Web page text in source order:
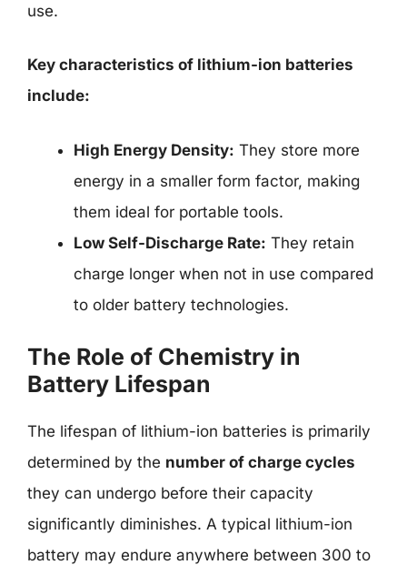
use.
Key characteristics of lithium-ion batteries
include:
High Energy Density: They store more
energy in a smaller form factor, making
them ideal for portable tools.
Low Self-Discharge Rate: They retain
charge longer when not in use compared
to older battery technologies.
The Role of Chemistry in
Battery Lifespan
The lifespan of lithium-ion batteries is primarily
determined by the number of charge cycles
they can undergo before their capacity
significantly diminishes. A typical lithium-ion
battery may endure anywhere between 300 to